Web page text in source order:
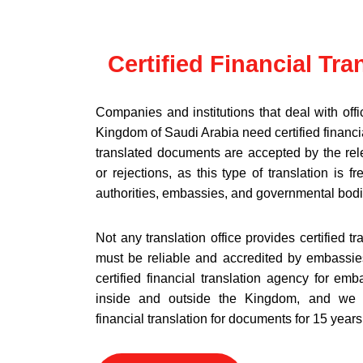
Certified Financial
Companies and institutions that deal with
Kingdom of Saudi Arabia need certified
translated documents are accepted by the
or rejections, as this type of translation is
authorities, embassies, and governmental
Not any translation office provides certified
must be reliable and accredited by
certified financial translation agency for
inside and outside the Kingdom, and we
financial translation for documents for 15